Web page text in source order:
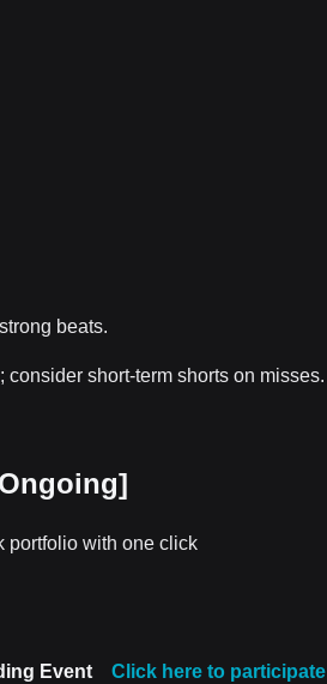
beats.
short-term shorts on misses.
portfolio with one click
Event
Click here to participate